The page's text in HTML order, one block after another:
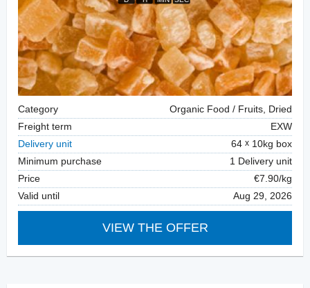
Category
Organic Food / Fruits, Dried
Freight term
EXW
Delivery unit
64
10kg box
Minimum purchase
1 Delivery unit
Price
€7.90/kg
Valid until
Aug 29, 2026
VIEW THE OFFER